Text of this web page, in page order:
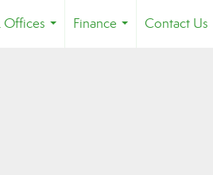
Offices
Finance
Contact Us